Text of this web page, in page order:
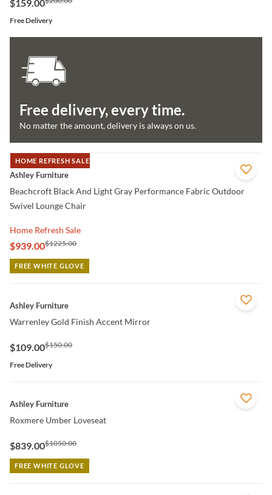
$159.00
Free Delivery
Free delivery, every time.
No matter the amount, delivery is always on us.
HOME REFRESH SALE
QUICK VIEW
Ashley Furniture
Beachcroft Black And Light Gray Performance Fabric Outdoor
Swivel Lounge Chair
Home Refresh Sale
$939.00$1225.00
FREE WHITE GLOVE
QUICK VIEW
Ashley Furniture
Warrenley Gold Finish Accent Mirror
$109.00$150.00
Free Delivery
QUICK VIEW
Ashley Furniture
Roxmere Umber Loveseat
$839.00$1050.00
FREE WHITE GLOVE